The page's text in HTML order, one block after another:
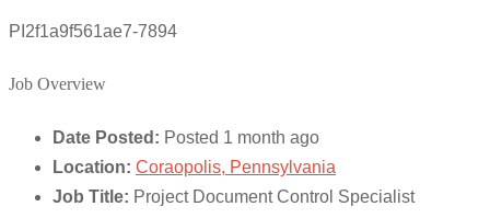
PI2f1a9f561ae7-7894
Job Overview
Date Posted: Posted 1 month ago
Location: Coraopolis, Pennsylvania
Job Title: Project Document Control Specialist